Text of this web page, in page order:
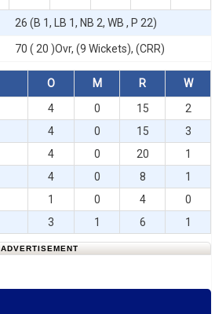
26 (B 1, LB 1, NB 2, WB , P 22)
70 ( 20 )Ovr, (9 Wickets), (CRR)
O M R W
4 0 15 2
4 0 15 3
4 0 20 1
4 0 8 1
1 0 4 0
3 1 6 1
ADVERTISEMENT